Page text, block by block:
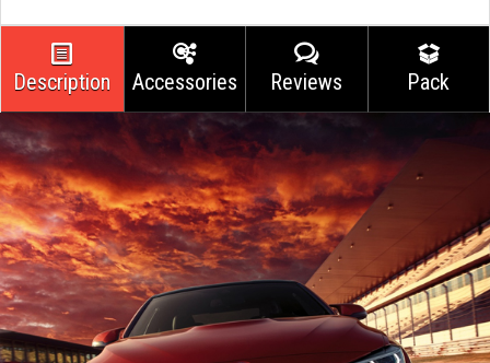
Description Accessories Reviews Pack